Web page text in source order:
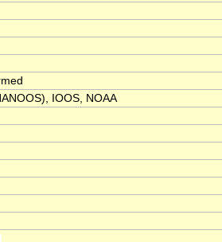
IOOS, NOAA